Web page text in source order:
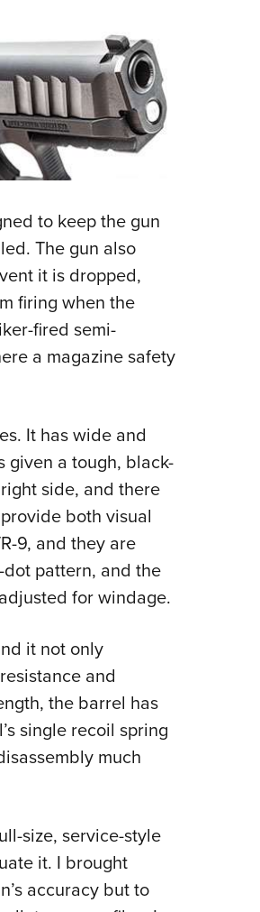
to keep the gun
The gun also
it is dropped,
firing when the
fired semi-
a magazine safety
It has wide and
given a tough, black-
side, and there
both visual
9, and they are
pattern, and the
for windage.
it not only
and
the barrel has
single recoil spring
much
size, service-style
it. I brought
accuracy but to